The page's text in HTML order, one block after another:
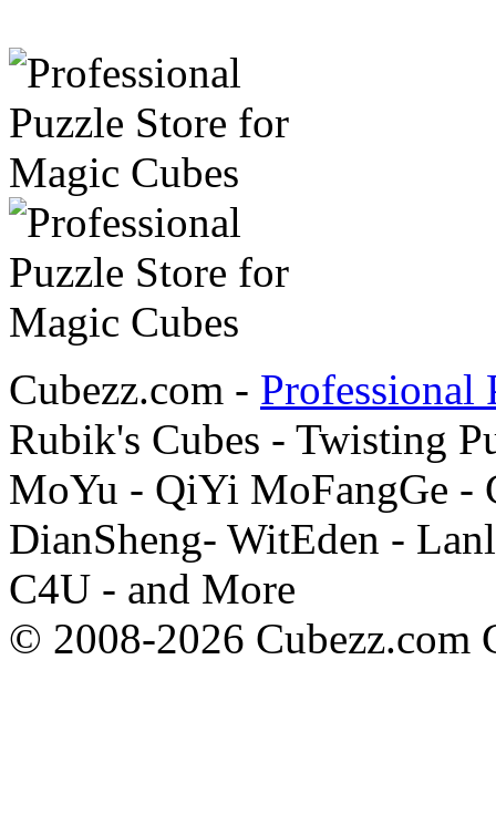
Cubezz.com - Professional
Rubik's Cubes - Twisting
MoYu - QiYi MoFangGe -
DianSheng- WitEden -
C4U - and More
© 2008-2026 Cubezz.com